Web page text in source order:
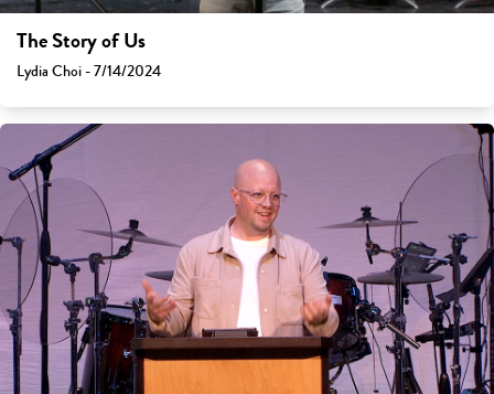
The Story of Us
Lydia Choi - 7/14/2024